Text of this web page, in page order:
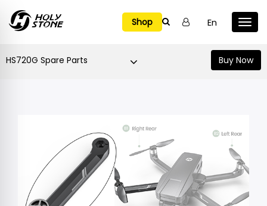
 Shop En
HS720G Spare Parts Buy Now